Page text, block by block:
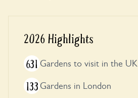
2026 Highlights
631 Gardens to visit in the UK
133 Gardens in London